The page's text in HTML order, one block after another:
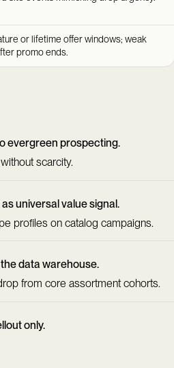
or lifetime offer windows; weak
promo ends.
evergreen prospecting.
scarcity.
universal value signal.
profiles on catalog campaigns.
data warehouse.
from core assortment cohorts.
only.